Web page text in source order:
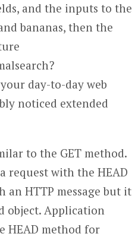
and the inputs to the
bananas, then the
day-to-day web
noticed extended
to the GET method.
request with the HEAD
an HTTP message but it
object. Application
HEAD method for